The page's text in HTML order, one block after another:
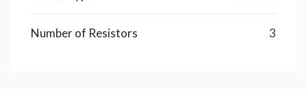
Number of Resistors 3